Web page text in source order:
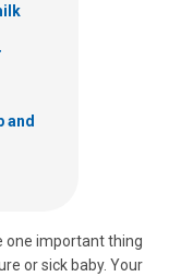
and
one important thing
or sick baby. Your